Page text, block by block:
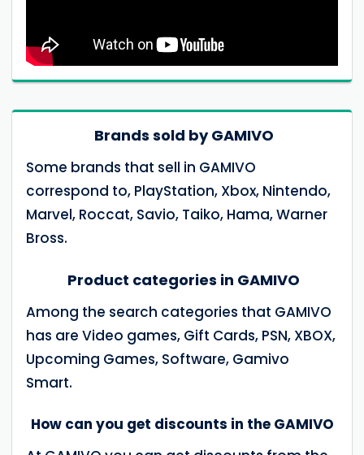
Brands sold by GAMIVO
Some brands that sell in GAMIVO
correspond to, PlayStation, Xbox, Nintendo,
Marvel, Roccat, Savio, Taiko, Hama, Warner
Bross.
Product categories in GAMIVO
Among the search categories that GAMIVO
has are Video games, Gift Cards, PSN, XBOX,
Upcoming Games, Software, Gamivo
Smart.
How can you get discounts in the GAMIVO